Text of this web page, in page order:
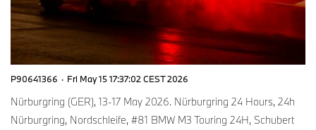
P90641366 · Fri May 15 17:37:02 CEST 2026
Nürburgring (GER), 13-17 May 2026. Nürburgring 24 Hours, 24h
Nürburgring, Nordschleife, #81 BMW M3 Touring 24H, Schubert